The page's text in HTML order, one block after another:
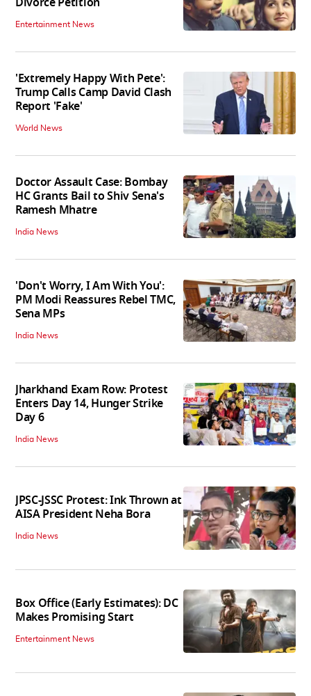
Entertainment News
'Extremely Happy With Pete':
Trump Calls Camp David Clash
Report 'Fake'
World News
Doctor Assault Case: Bombay
HC Grants Bail to Shiv Sena's
Ramesh Mhatre
India News
'Don't Worry, I Am With You':
PM Modi Reassures Rebel TMC,
Sena MPs
India News
Jharkhand Exam Row: Protest
Enters Day 14, Hunger Strike
Day 6
India News
JPSC-JSSC Protest: Ink Thrown at
AISA President Neha Bora
India News
Box Office (Early Estimates): DC
Makes Promising Start
Entertainment News